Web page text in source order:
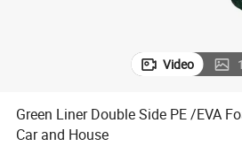
Video
Green Liner Double Side PE /EVA
Car and House